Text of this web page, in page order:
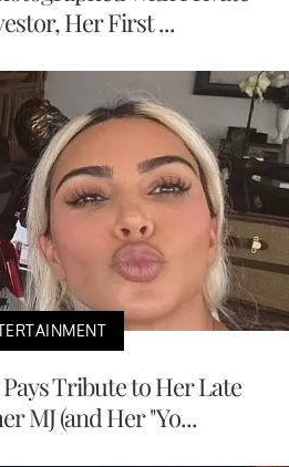
Her First ...
Tribute to Her Late
MJ (and Her "Yo...